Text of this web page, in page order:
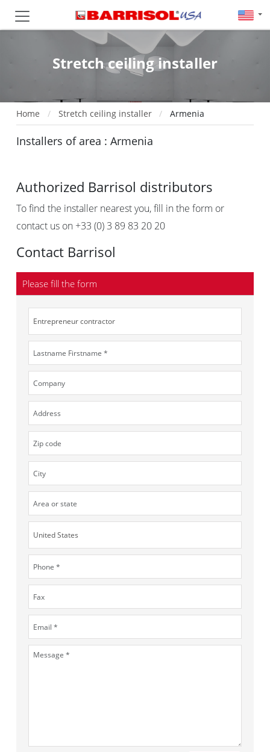
Stretch ceiling installer
Home Stretch ceiling installer Armenia
Installers of area : Armenia
Authorized Barrisol distributors
To find the installer nearest you, fill in the form or
contact us on +33 (0) 3 89 83 20 20
Contact Barrisol
Please fill the form